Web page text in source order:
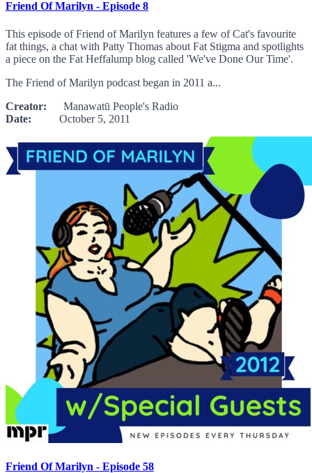
Friend Of Marilyn - Episode 8
This episode of Friend of Marilyn features a few of Cat's favourite
fat things, a chat with Patty Thomas about Fat Stigma and spotlights
a piece on the Fat Heffalump blog called 'We've Done Our Time'.
The Friend of Marilyn podcast began in 2011 a...
Creator: Manawatū People's Radio
Date: October 5, 2011
Friend Of Marilyn - Episode 58